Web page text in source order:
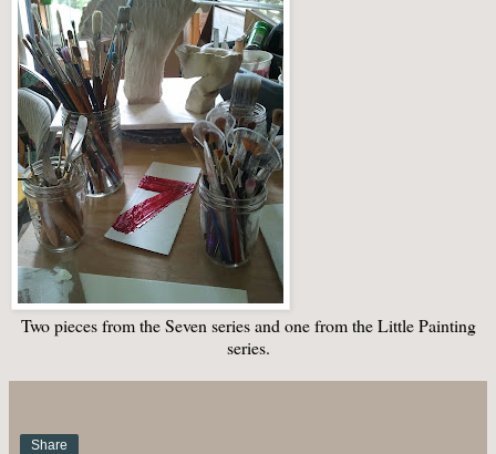
Two pieces from the Seven series and one from the Little Painting
series.
Share